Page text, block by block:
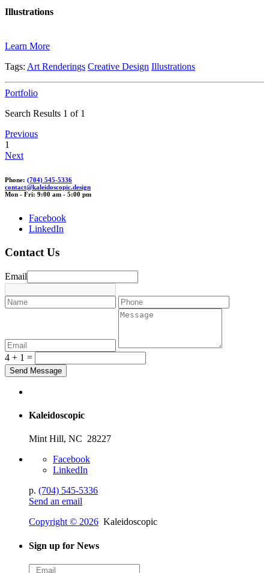
Illustrations
Learn More
Tags: Art Renderings Creative Design Illustrations
Portfolio
Search Results 1 of 1
Previous
1
Next
Phone: (704) 545-5336
contact@kaleidoscopic.design
Mon - Fri: 9:00 am - 5:00 pm
Facebook
LinkedIn
Contact Us
Email
4 + 1 =
Kaleidoscopic
Mint Hill, NC 28227
Facebook
LinkedIn
p. (704) 545-5336
Send an email
Copyright © 2026 Kaleidoscopic
Sign up for News